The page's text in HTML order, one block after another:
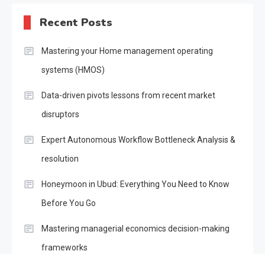
Recent Posts
Mastering your Home management operating
systems (HMOS)
Data-driven pivots lessons from recent market
disruptors
Expert Autonomous Workflow Bottleneck Analysis &
resolution
Honeymoon in Ubud: Everything You Need to Know
Before You Go
Mastering managerial economics decision-making
frameworks